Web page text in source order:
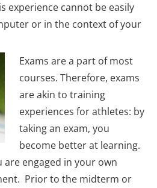
experience cannot be easily
or in the context of your
Exams are a part of most
courses. Therefore, exams
are akin to training
experiences for athletes: by
taking an exam, you
become better at learning.
are engaged in your own
Prior to the midterm or